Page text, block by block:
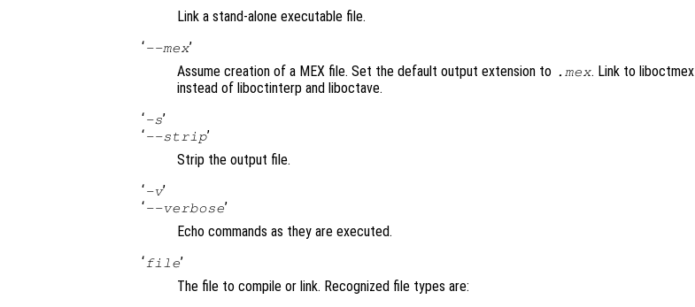
Link a stand-alone executable file.
‘--mex’
Assume creation of a MEX file. Set the default output extension to .mex. Link to liboctmex
instead of liboctinterp and liboctave.
‘-s’
‘--strip’
Strip the output file.
‘-v’
‘--verbose’
Echo commands as they are executed.
‘ file’
The file to compile or link. Recognized file types are: